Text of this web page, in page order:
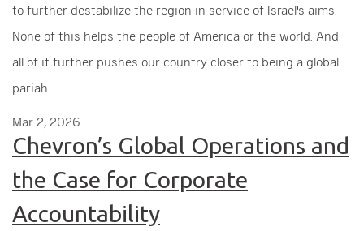
to further destabilize the region in service of Israel's aims.
None of this helps the people of America or the world. And
all of it further pushes our country closer to being a global
pariah.
Mar 2, 2026
Chevron’s Global Operations and
the Case for Corporate
Accountability